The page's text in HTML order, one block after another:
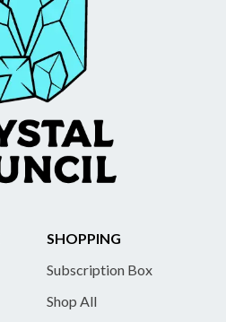
SHOPPING
Subscription Box
Shop All